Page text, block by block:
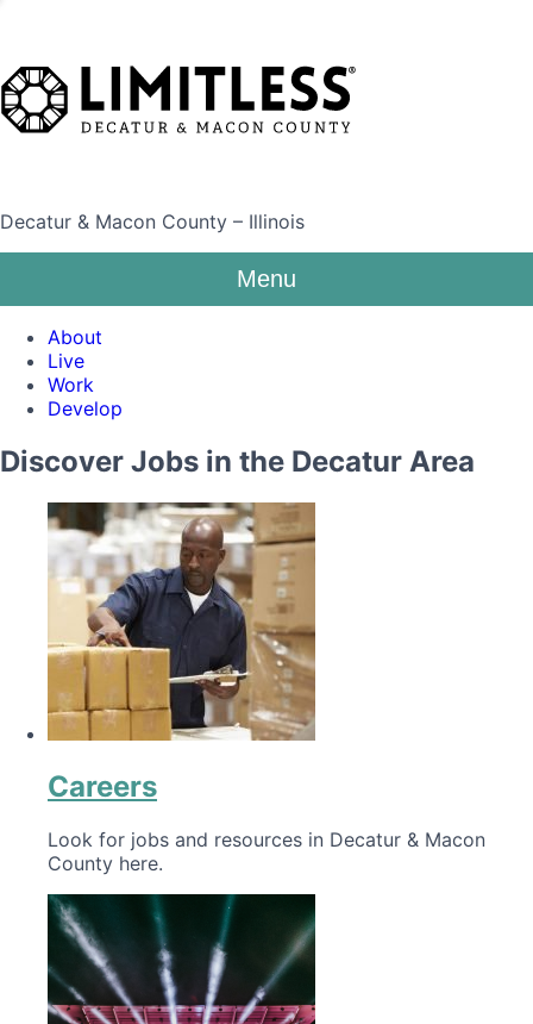
Decatur & Macon County – Illinois
Menu
About
Live
Work
Develop
Discover Jobs in the Decatur Area
Careers
Look for jobs and resources in Decatur & Macon
County here.